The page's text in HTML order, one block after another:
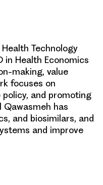
Technology
Health Economics
making, value
focuses on
and promoting
has
and biosimilars, and
and improve